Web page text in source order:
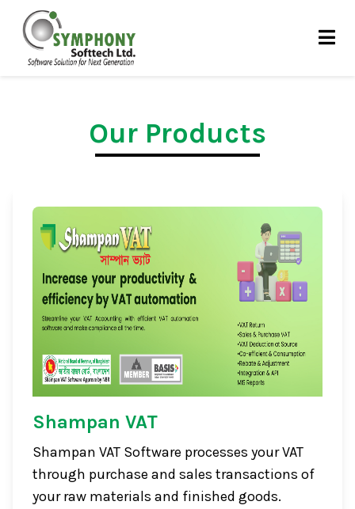
Skip
content
Our Products
Shampan VAT
Shampan VAT Software processes your VAT
through purchase and sales transactions of
your raw materials and finished goods.